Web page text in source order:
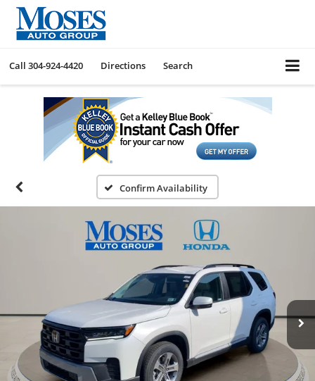
Call 304-924-4420 Directions Search
Confirm Availability